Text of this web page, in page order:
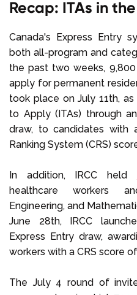
Recap: ITAs in
Canada's Express Entry
both all-program and
the past two weeks,
apply for permanent
took place on July 11th,
to Apply (ITAs) through
draw, to candidates with
Ranking System (CRS)
In addition, IRCC held
healthcare workers
Engineering, and
June 28th, IRCC
Express Entry draw,
workers with a CRS score
The July 4 round of